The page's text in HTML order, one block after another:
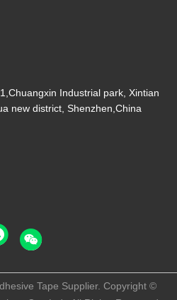
Industrial park, Xintian
new district, Shenzhen,China
Tape Supplier. Copyright ©